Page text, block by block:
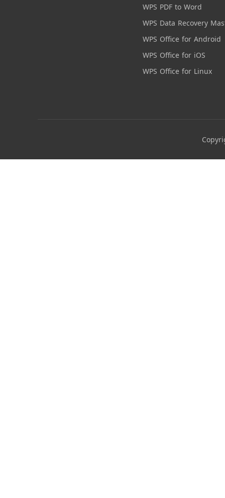
WPS PDF to Word
WPS Data Recovery
WPS Office for Android
WPS Office for iOS
WPS Office for Linux